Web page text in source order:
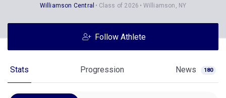
Williamson Central Class of 2026 Williamson, NY
Follow Athlete
Stats Progression News 180